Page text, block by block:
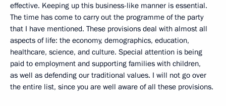
effective. Keeping up this business-like manner is essential.
The time has come to carry out the programme of the party
that I have mentioned. These provisions deal with almost all
aspects of life: the economy, demographics, education,
healthcare, science, and culture. Special attention is being
paid to employment and supporting families with children,
as well as defending our traditional values. I will not go over
the entire list, since you are well aware of all these provisions.